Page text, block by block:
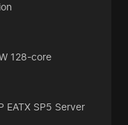
128-core
EATX SP5 Server